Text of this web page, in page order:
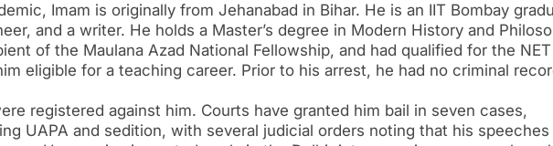
Imam is originally from Jehanabad in Bihar. He is an IIT Bombay
and a writer. He holds a Master’s degree in Modern History and
of the Maulana Azad National Fellowship, and had qualified for the NET
eligible for a teaching career. Prior to his arrest, he had no criminal
registered against him. Courts have granted him bail in seven cases,
UAPA and sedition, with several judicial orders noting that his speeches